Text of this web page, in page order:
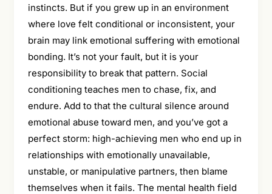
instincts. But if you grew up in an environment
where love felt conditional or inconsistent, your
brain may link emotional suffering with emotional
bonding. It’s not your fault, but it is your
responsibility to break that pattern. Social
conditioning teaches men to chase, fix, and
endure. Add to that the cultural silence around
emotional abuse toward men, and you’ve got a
perfect storm: high-achieving men who end up in
relationships with emotionally unavailable,
unstable, or manipulative partners, then blame
themselves when it fails. The mental health field